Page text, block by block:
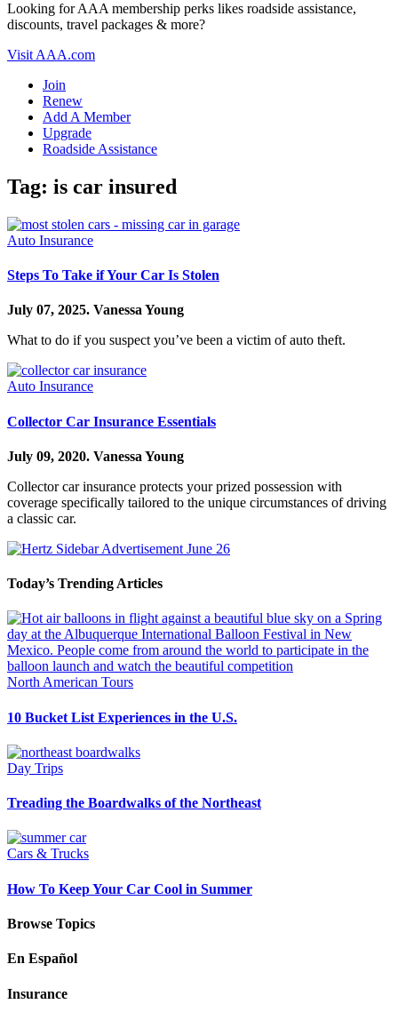
Looking for AAA membership perks likes roadside assistance,
discounts, travel packages & more?
Visit AAA.com
Join
Renew
Add A Member
Upgrade
Roadside Assistance
Tag: is car insured
Auto Insurance
Steps To Take if Your Car Is Stolen
July 07, 2025. Vanessa Young
What to do if you suspect you’ve been a victim of auto theft.
Auto Insurance
Collector Car Insurance Essentials
July 09, 2020. Vanessa Young
Collector car insurance protects your prized possession with
coverage specifically tailored to the unique circumstances of driving
a classic car.
Today’s Trending Articles
North American Tours
10 Bucket List Experiences in the U.S.
Day Trips
Treading the Boardwalks of the Northeast
Cars & Trucks
How To Keep Your Car Cool in Summer
Browse Topics
En Español
Insurance